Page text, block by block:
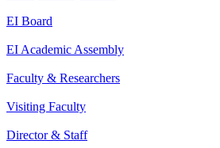
EI Board
EI Academic Assembly
Faculty & Researchers
Visiting Faculty
Director & Staff